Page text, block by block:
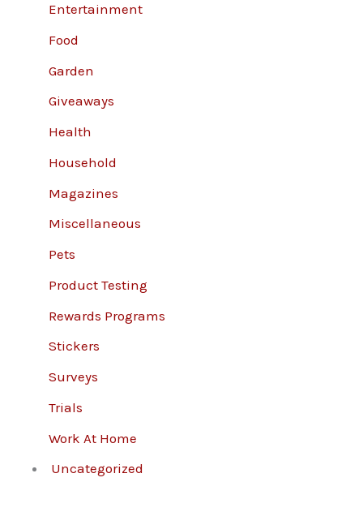
Entertainment
Food
Garden
Giveaways
Health
Household
Magazines
Miscellaneous
Pets
Product Testing
Rewards Programs
Stickers
Surveys
Trials
Work At Home
Uncategorized